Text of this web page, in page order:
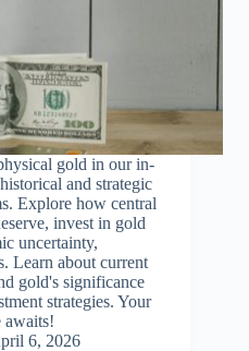
gold in our in-
and strategic
Explore how central
invest in gold
uncertainty,
Learn about current
gold's significance
strategies. Your
awaits!
6, 2026